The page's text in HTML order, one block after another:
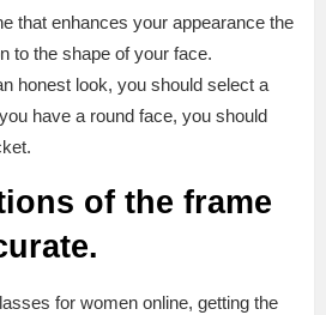
that enhances your appearance the
to the shape of your face.
honest look, you should select a
have a round face, you should
of the frame
for women online, getting the